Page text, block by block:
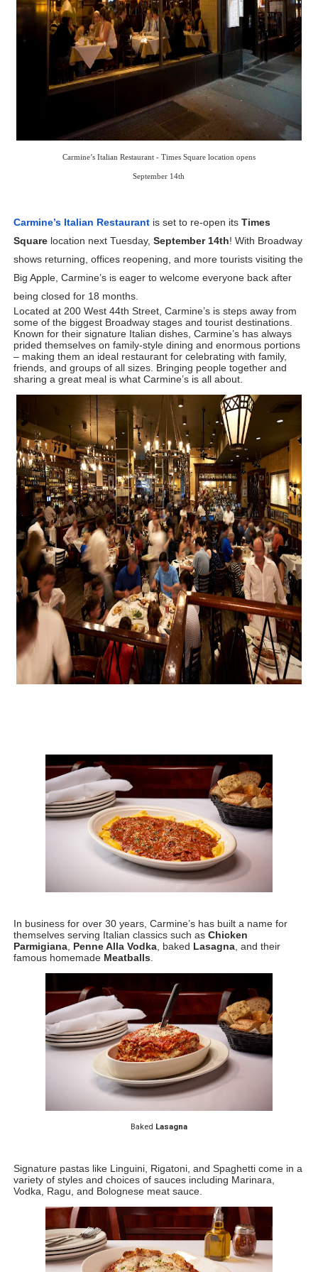
‘Children of Blood and Bone’ Trailer Launch Brings
‘Hadestown: The Musical’ Breaks Live Theater Box
EADEM Puts Melanin-Rich Skin at the Center of the
“Find Your Friends” Review: Izabel Pakzad Brings
'Jamarcus Rose & Da 5 Bullet Holes' Marcellus Cox’s
Flo Anthony Dies at 74: Trailblazing Celebrity
Carmine’s Italian Restaurant - Times Square location opens
September 14th
Carmine’s Italian Restaurant is set to re-open its Times
Square location next Tuesday, September 14th! With Broadway
shows returning, offices reopening, and more tourists visiting the
Big Apple, Carmine’s is eager to welcome everyone back after
being closed for 18 months.
Located at 200 West 44th Street, Carmine’s is steps away from
some of the biggest Broadway stages and tourist destinations.
Known for their signature Italian dishes, Carmine’s has always
prided themselves on family-style dining and enormous portions
– making them an ideal restaurant for celebrating with family,
friends, and groups of all sizes. Bringing people together and
sharing a great meal is what Carmine’s is all about.
In business for over 30 years, Carmine’s has built a name for
themselves serving Italian classics such as Chicken
Parmigiana, Penne Alla Vodka, baked Lasagna, and their
famous homemade Meatballs
Baked Lasagna
Signature pastas like Linguini, Rigatoni, and Spaghetti come in a
variety of styles and choices of sauces including Marinara,
Vodka, Ragu, and Bolognese meat sauce.